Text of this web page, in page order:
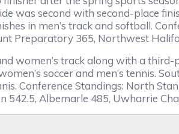
was second with second-place
in men’s track and softball.
Preparatory 365, Northwest
women’s track along with a
soccer and men’s tennis.
Conference Standings: North
542.5, Albemarle 485, Uwharrie